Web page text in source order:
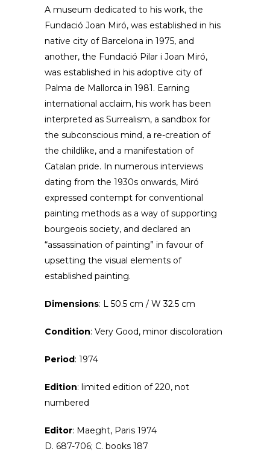
A museum dedicated to his work, the
Fundació Joan Miró, was established in his
native city of Barcelona in 1975, and
another, the Fundació Pilar i Joan Miró,
was established in his adoptive city of
Palma de Mallorca in 1981. Earning
international acclaim, his work has been
interpreted as Surrealism, a sandbox for
the subconscious mind, a re-creation of
the childlike, and a manifestation of
Catalan pride. In numerous interviews
dating from the 1930s onwards, Miró
expressed contempt for conventional
painting methods as a way of supporting
bourgeois society, and declared an
“assassination of painting” in favour of
upsetting the visual elements of
established painting.
Dimensions: L 50.5 cm / W 32.5 cm
Condition: Very Good, minor discoloration
Period: 1974
Edition: limited edition of 220, not
numbered
Editor: Maeght, Paris 1974
D. 687-706; C. books 187